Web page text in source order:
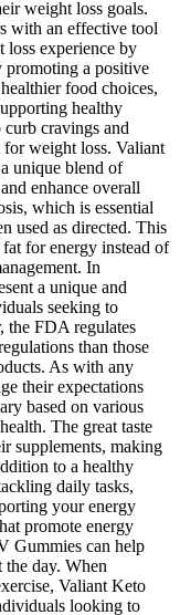
weight loss goals.
with an effective tool
loss experience by
a positive
food choices,
healthy
cravings and
weight loss. Valiant
unique blend of
enhance overall
which is essential
used as directed. This
for energy instead of
In
a unique and
seeking to
the FDA regulates
than those
As with any
their expectations
based on various
The great taste
supplements, making
to a healthy
daily tasks,
your energy
promote energy
Gummies can help
day. When
Valiant Keto
looking to